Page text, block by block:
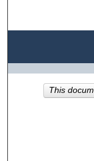
This